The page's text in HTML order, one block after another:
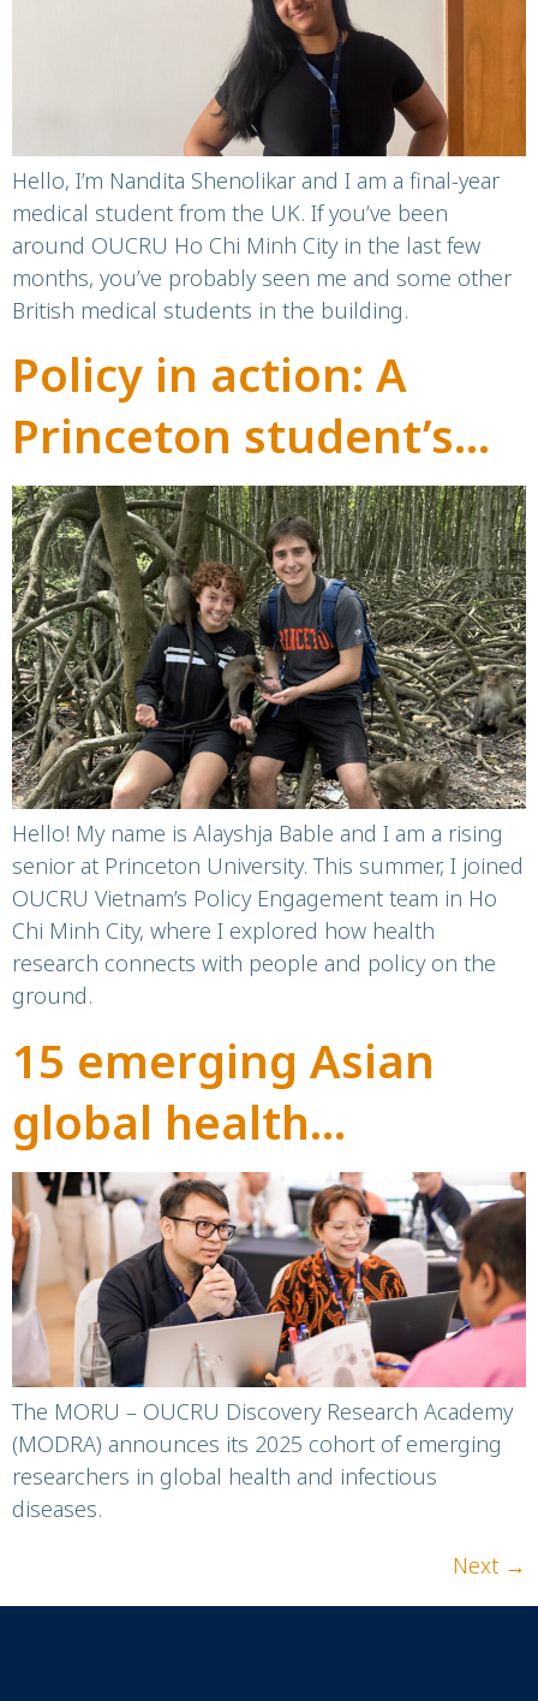
Hello, I’m Nandita Shenolikar and I am a final-year
medical student from the UK. If you’ve been
around OUCRU Ho Chi Minh City in the last few
months, you’ve probably seen me and some other
British medical students in the building.
Policy in action: A
Princeton student’s
internship at OUCRU
Vietnam
Hello! My name is Alayshja Bable and I am a rising
senior at Princeton University. This summer, I joined
OUCRU Vietnam’s Policy Engagement team in Ho
Chi Minh City, where I explored how health
research connects with people and policy on the
ground.
15 emerging Asian
global health
researchers selected
to join MODRA
The MORU – OUCRU Discovery Research Academy
(MODRA) announces its 2025 cohort of emerging
researchers in global health and infectious
diseases.
Next →